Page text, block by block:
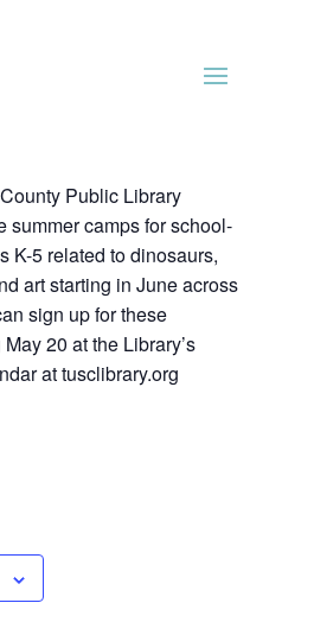
Public Library
summer camps for school-
K-5 related to dinosaurs,
art starting in June across
sign up for these
20 at the Library’s
at tusclibrary.org